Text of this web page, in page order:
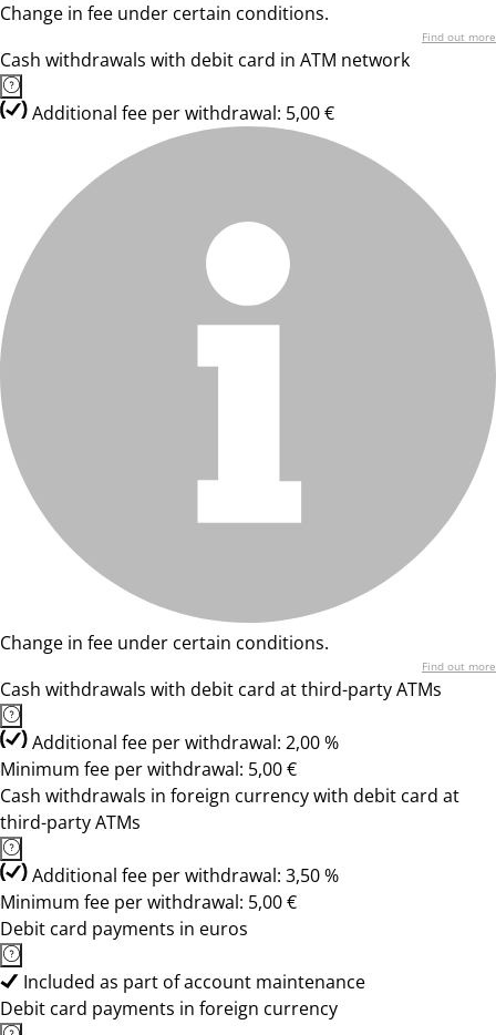
Change in fee under certain conditions.
Find out more
Cash withdrawals with debit card in ATM network
Additional fee per withdrawal: 5,00 €
Change in fee under certain conditions.
Find out more
Cash withdrawals with debit card at third-party ATMs
Additional fee per withdrawal: 2,00 %
Minimum fee per withdrawal: 5,00 €
Cash withdrawals in foreign currency with debit card at
third-party ATMs
Additional fee per withdrawal: 3,50 %
Minimum fee per withdrawal: 5,00 €
Debit card payments in euros
Included as part of account maintenance
Debit card payments in foreign currency